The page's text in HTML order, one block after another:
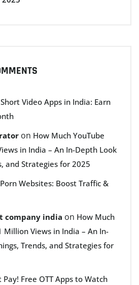
Video Apps in India: Earn
on How Much YouTube
in India – An In-Depth Look
and Strategies for 2025
Websites: Boost Traffic &
company india on How Much
Million Views in India – An In-
Trends, and Strategies for
Pay! Free OTT Apps to Watch